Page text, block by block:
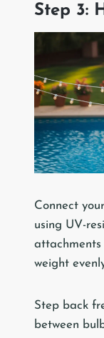
Step 3:
Connect
using UV-
weight
Step back
between